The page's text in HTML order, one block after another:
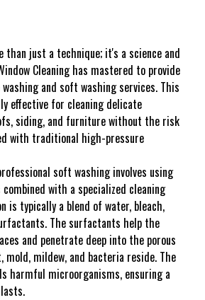
than just a technique; it's a science and
Cleaning has mastered to provide
and soft washing services. This
effective for cleaning delicate
siding, and furniture without the risk
with traditional high-pressure
soft washing involves using
with a specialized cleaning
is typically a blend of water, bleach,
The surfactants help the
and penetrate deep into the porous
mildew, and bacteria reside. The
harmful microorganisms, ensuring a